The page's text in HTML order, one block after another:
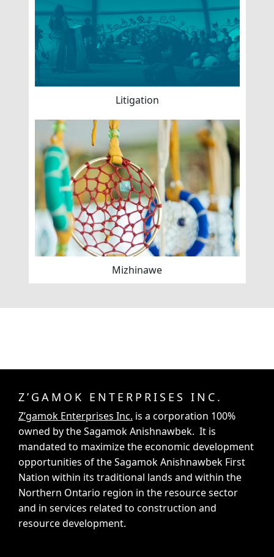
Litigation
Mizhinawe
Z’GAMOK ENTERPRISES INC.
Z’gamok Enterprises Inc. is a corporation 100%
owned by the Sagamok Anishnawbek. It is
mandated to maximize the economic development
opportunities of the Sagamok Anishnawbek First
Nation within its traditional lands and within the
Northern Ontario region in the resource sector
and in services related to construction and
resource development.